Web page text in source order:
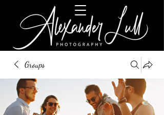
Groups